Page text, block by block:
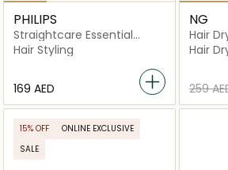
PHILIPS
Straightcare Essential
Thermo-protect
Straightener BHS378/03
Hair Styling
⁦169⁩ AED
NG
Hair
3700
Hair
⁦259⁩
15% OFF
ONLINE EXCLUSIVE
SALE